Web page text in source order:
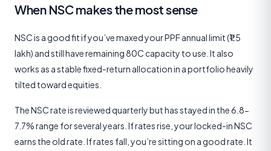
When NSC makes the most sense
NSC is a good fit if you’ve maxed your PPF annual limit (₹1.5
lakh) and still have remaining 80C capacity to use. It also
works as a stable fixed-return allocation in a portfolio heavily
tilted toward equities.
The NSC rate is reviewed quarterly but has stayed in the 6.8-
7.7% range for several years. If rates rise, your locked-in NSC
earns the old rate. If rates fall, you’re sitting on a good rate. It